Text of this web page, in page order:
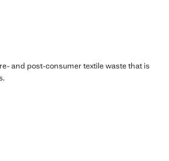
and post-consumer textile waste that is